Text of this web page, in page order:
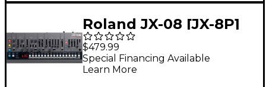
Roland JX-08 [JX-8P]
Boutique Synthesizer
$479.99
Special Financing Available
Learn More